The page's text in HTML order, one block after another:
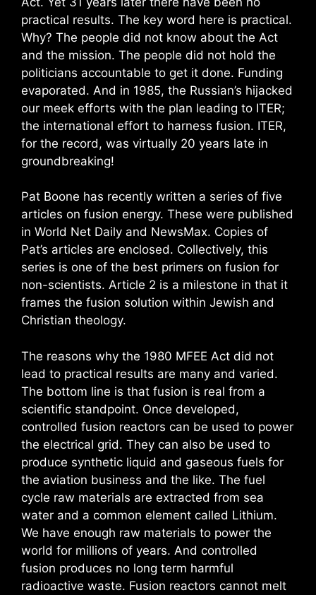
practical results. The key word here is practical.
Why? The people did not know about the Act
and the mission. The people did not hold the
politicians accountable to get it done. Funding
evaporated. And in 1985, the Russian’s hijacked
our meek efforts with the plan leading to ITER;
the international effort to harness fusion. ITER,
for the record, was virtually 20 years late in
groundbreaking!
Pat Boone has recently written a series of five
articles on fusion energy. These were published
in World Net Daily and NewsMax. Copies of
Pat’s articles are enclosed. Collectively, this
series is one of the best primers on fusion for
non-scientists. Article 2 is a milestone in that it
frames the fusion solution within Jewish and
Christian theology.
The reasons why the 1980 MFEE Act did not
lead to practical results are many and varied.
The bottom line is that fusion is real from a
scientific standpoint. Once developed,
controlled fusion reactors can be used to power
the electrical grid. They can also be used to
produce synthetic liquid and gaseous fuels for
the aviation business and the like. The fuel
cycle raw materials are extracted from sea
water and a common element called Lithium.
We have enough raw materials to power the
world for millions of years. And controlled
fusion produces no long term harmful
radioactive waste. Fusion reactors cannot melt